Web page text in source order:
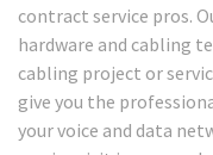
contract service pros.
hardware and cabling
cabling project or
give you the
your voice and data